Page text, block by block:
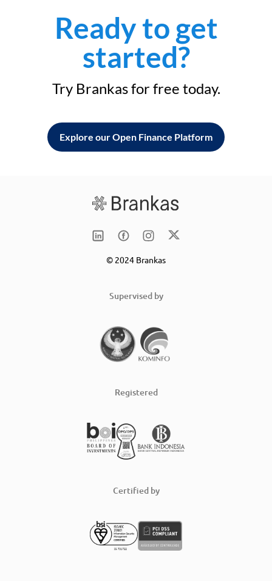
Ready to get
started?
Try Brankas for free today.
Explore our Open Finance Platform
© 2024 Brankas
Supervised by
Registered
Certified by